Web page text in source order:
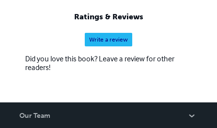
Ratings & Reviews
Write a review
Did you love this book? Leave a review for other
readers!
Our Team